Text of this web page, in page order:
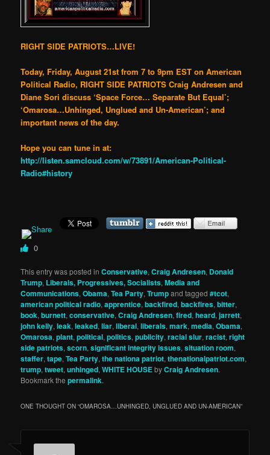
RIGHT SIDE PATRIOTS…LIVE!
Today, Friday, August 21st from 7 to 9pm EST on American
Political Radio, RIGHT SIDE PATRIOTS Craig Andresen and
Diane Sori discuss ‘Space Force… Separate But Equal’;
‘Omarosa…Unhinged, Unglued and Un-American’; and
important news of the day.
Hope you can tune in at:
http://listen.samcloud.com/w/73891/American-Political-
Radio#history
0
This entry was posted inConservative,Craig Andresen, Donald
Trump, Liberals, Progressives, Socialists,Media and
Communications,Obama,Tea Party,Trumpand tagged#tcot,
american political radio,apprentice,backfired,backfires,bitter,
book,burnett,conservative,Craig Andresen,fired,heard,jarrett,
john kelly,leak,leaked,liar,liberal,liberals,mark,media,Obama,
Omarosa,plant,political,politics,publicity,racial slur,racist,right
side patriots,scorn,significant integrity issues,situation room,
staffer,tape,Tea Party,the nationa patriot,thenationalpatriot.com,
trump,tweet,unhinged,WHITE HOUSEbyCraig Andresen.
Bookmark thepermalink.
ONE THOUGHT ON “OMAROSA…UNHINGED, UNGLUED AND UN-AMERICAN”